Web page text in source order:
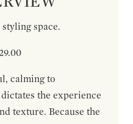
space.
calming to
the experience
texture. Because the